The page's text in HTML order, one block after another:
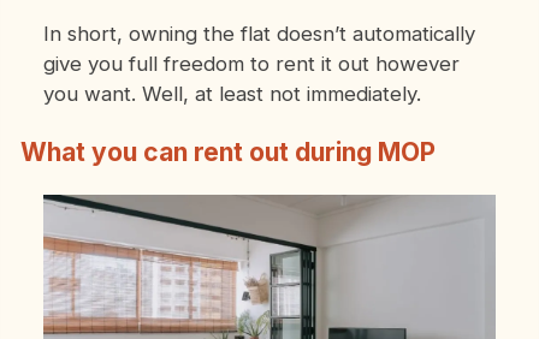
In short, owning the flat doesn’t automatically
give you full freedom to rent it out however
you want. Well, at least not immediately.
What you can rent out during MOP